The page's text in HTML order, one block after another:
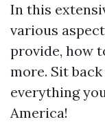
In this
various
provide, how
more. Sit
everything
America!